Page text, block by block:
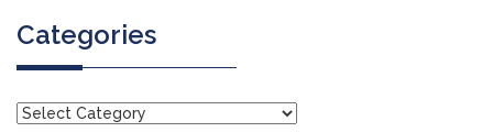
Categories